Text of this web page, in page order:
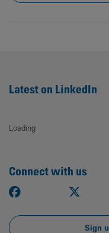
Latest on LinkedIn
Loading
Connect with us
Facebook
Sign